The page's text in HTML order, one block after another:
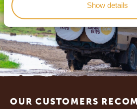
Show details
Footer
OUR CUSTOMERS